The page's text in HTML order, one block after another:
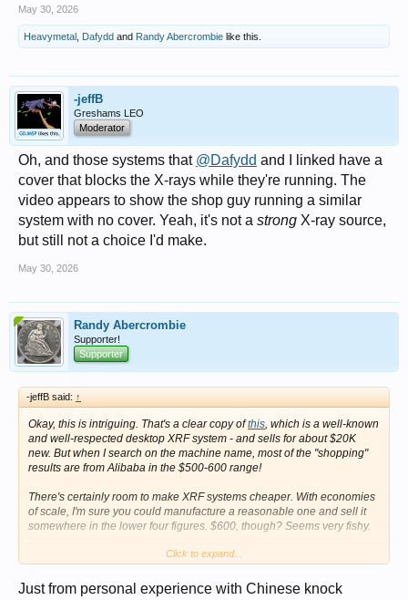
May 30, 2026
Heavymetal Dafydd and Randy Abercrombie like this.
-jeffB
Greshams LEO
Moderator
Oh, and those systems that @Dafydd and I linked have a
cover that blocks the X-rays while they're running. The
video appears to show the shop guy running a similar
system with no cover. Yeah, it's not a strong X-ray source,
but still not a choice I'd make.
May 30, 2026
Randy Abercrombie
Supporter!
Supporter
-jeffB said: ↑
Okay, this is intriguing. That's a clear copy ofthis, which is a well-known
and well-respected desktop XRF system - and sells for about $20K
new. But when I search on the machine name, most of the "shopping"
results are from Alibaba in the $500-600 range!
There's certainly room to make XRF systems cheaper. With economies
of scale, I'm sure you could manufacture a reasonable one and sell it
somewhere in the lower four figures. $600, though? Seems very fishy.
But... there was a similar situation with thermal cameras ten or fifteen
market, the very lowest-end system was a couple of thousand dollars,
Click to expand...
Just from personal experience with Chinese knock